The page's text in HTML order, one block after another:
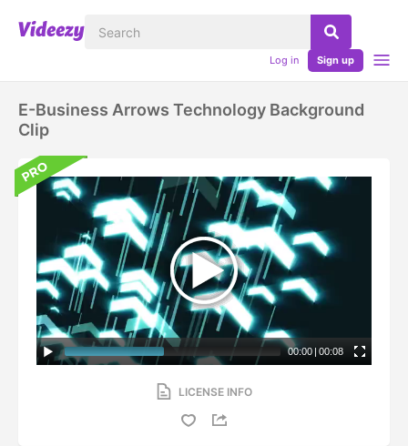
Log in Sign up
E-Business Arrows Technology Background
Clip
00:00 | 00:08
LICENSE INFO